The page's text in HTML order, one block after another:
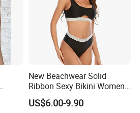
New Beachwear Solid
Ribbon Sexy Bikini Women
Split Swimwear
US$6.00-9.90